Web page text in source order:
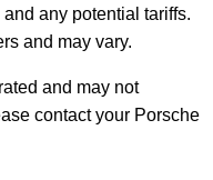
any potential tariffs.
and may vary.
and may not
contact your Porsche